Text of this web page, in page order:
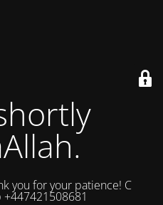
you for your patience! Contact
+447421508681